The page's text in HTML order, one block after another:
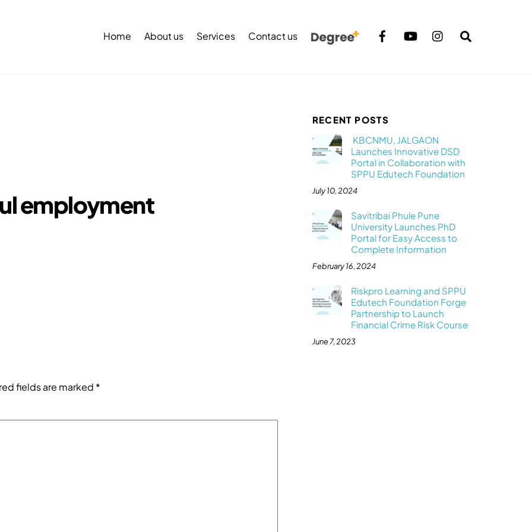
Home About us Services Contact us
employment
fields are marked *
RECENT POSTS
KBCNMU, JALGAON
Launches Innovative DSD
Portal in Collaboration with
SPPU Edutech Foundation
July 10, 2024
Savitribai Phule Pune
University Launches PhD
Portal for Easy Access to
Complete Information
February 16, 2024
Riskpro Learning and SPPU
Edutech Foundation Forge
Partnership to Launch
Financial Crime Risk Course
June 7, 2023
Top